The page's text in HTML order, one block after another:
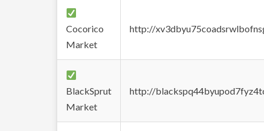
Cocorico
Market
http://
BlackSprut
Market
http://